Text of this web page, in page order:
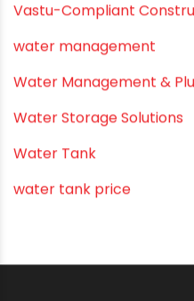
Tap Water
Tips
Uncategorized
uPVC pipes and fittings
Vastu Mistakes
Vastu Tips
water management